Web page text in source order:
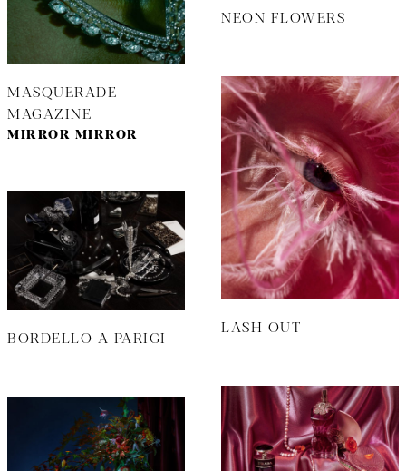
NEON FLOWERS
MASQUERADE
MAGAZINE
MIRROR MIRROR
LASH OUT
BORDELLO A PARIGI